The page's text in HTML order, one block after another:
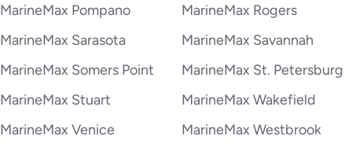
MarineMax Pompano
MarineMax Rogers
MarineMax Sarasota
MarineMax Savannah
MarineMax Somers Point
MarineMax St. Petersburg
MarineMax Stuart
MarineMax Wakefield
MarineMax Venice
MarineMax Westbrook